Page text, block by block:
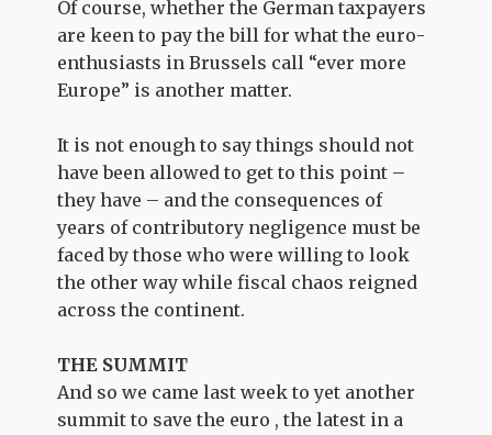
Of course, whether the German taxpayers
are keen to pay the bill for what the euro-
enthusiasts in Brussels call “ever more
Europe” is another matter.
It is not enough to say things should not
have been allowed to get to this point –
they have – and the consequences of
years of contributory negligence must be
faced by those who were willing to look
the other way while fiscal chaos reigned
across the continent.
THE SUMMIT
And so we came last week to yet another
summit to save the euro , the latest in a